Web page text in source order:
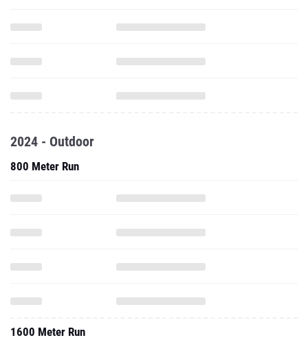
2024 - Outdoor
800 Meter Run
1600 Meter Run